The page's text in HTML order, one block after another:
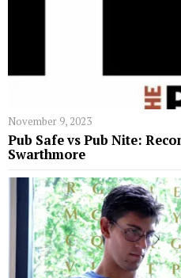
November 9, 2023
Pub Safe vs Pub Nite:
Swarthmore